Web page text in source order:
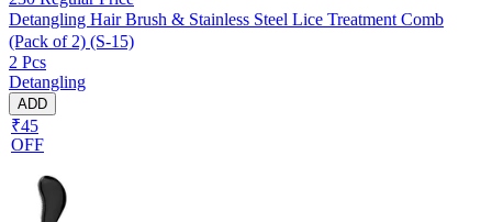
Detangling Hair Brush & Stainless Steel Lice Treatment Comb
(Pack of 2) (S-15)
2 Pcs
Detangling
ADD
₹45
OFF